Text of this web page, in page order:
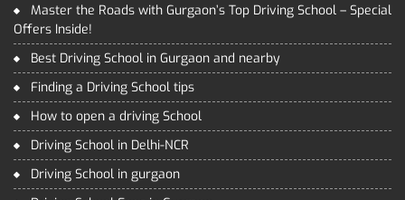
Master the Roads with Gurgaon’s Top Driving School – Special
Offers Inside!
Best Driving School in Gurgaon and nearby
Finding a Driving School tips
How to open a driving School
Driving School in Delhi-NCR
Driving School in gurgaon